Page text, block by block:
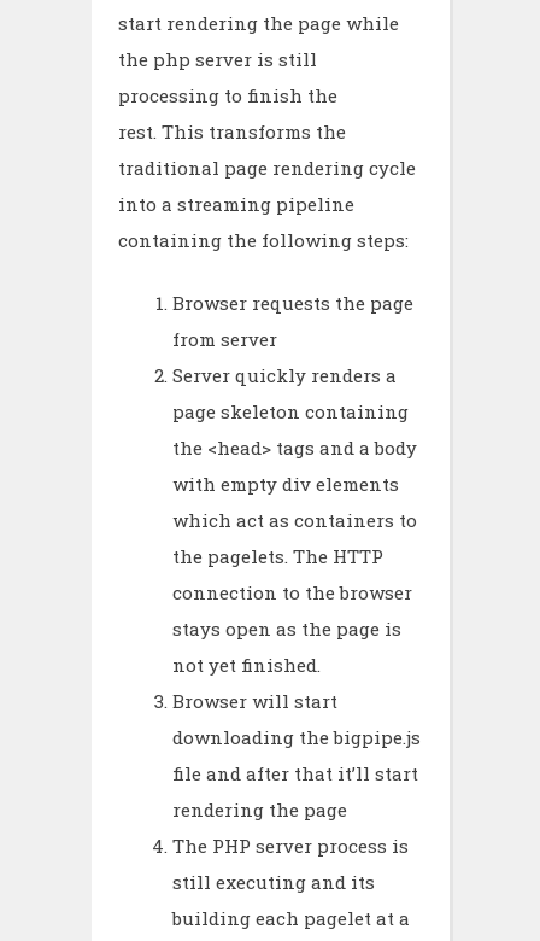
start rendering the page while
the php server is still
processing to finish the
rest. This transforms the
traditional page rendering cycle
into a streaming pipeline
containing the following steps:
Browser requests the page
from server
Server quickly renders a
page skeleton containing
the <head> tags and a body
with empty div elements
which act as containers to
the pagelets. The HTTP
connection to the browser
stays open as the page is
not yet finished.
Browser will start
downloading the bigpipe.js
file and after that it’ll start
rendering the page
The PHP server process is
still executing and its
building each pagelet at a